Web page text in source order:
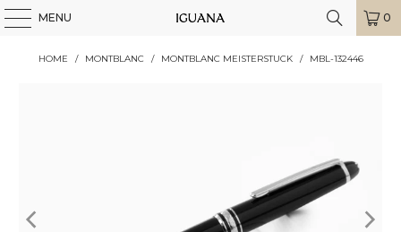
MENU 0
HOME / MONTBLANC / MONTBLANC MEISTERSTUCK / MBL-132446